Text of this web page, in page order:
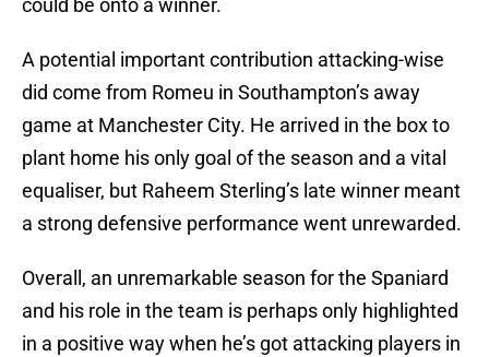
could be onto a winner.
A potential important contribution attacking-wise
did come from Romeu in Southampton’s away
game at Manchester City. He arrived in the box to
plant home his only goal of the season and a vital
equaliser, but Raheem Sterling’s late winner meant
a strong defensive performance went unrewarded.
Overall, an unremarkable season for the Spaniard
and his role in the team is perhaps only highlighted
in a positive way when he’s got attacking players in